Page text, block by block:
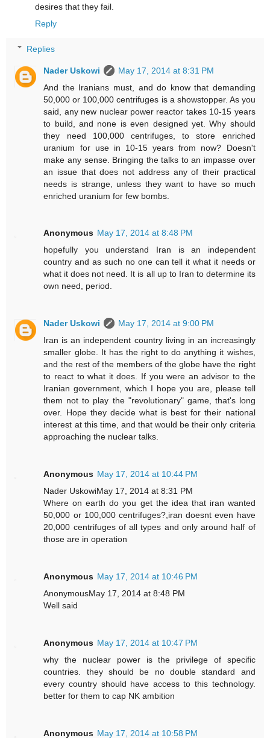
desires that they fail.
Reply
Replies
Nader Uskowi
May 17, 2014 at 8:31 PM
And the Iranians must, and do know that demanding
50,000 or 100,000 centrifuges is a showstopper. As you
said, any new nuclear power reactor takes 10-15 years
to build, and none is even designed yet. Why should
they need 100,000 centrifuges, to store enriched
uranium for use in 10-15 years from now? Doesn't
make any sense. Bringing the talks to an impasse over
an issue that does not address any of their practical
needs is strange, unless they want to have so much
enriched uranium for few bombs.
Anonymous May 17, 2014 at 8:48 PM
hopefully you understand Iran is an independent
country and as such no one can tell it what it needs or
what it does not need. It is all up to Iran to determine its
own need, period.
Nader Uskowi
May 17, 2014 at 9:00 PM
Iran is an independent country living in an increasingly
smaller globe. It has the right to do anything it wishes,
and the rest of the members of the globe have the right
to react to what it does. If you were an advisor to the
Iranian government, which I hope you are, please tell
them not to play the "revolutionary" game, that's long
over. Hope they decide what is best for their national
interest at this time, and that would be their only criteria
approaching the nuclear talks.
Anonymous May 17, 2014 at 10:44 PM
Nader UskowiMay 17, 2014 at 8:31 PM
Where on earth do you get the idea that iran wanted
50,000 or 100,000 centrifuges?,iran doesnt even have
20,000 centrifuges of all types and only around half of
those are in operation
Anonymous May 17, 2014 at 10:46 PM
AnonymousMay 17, 2014 at 8:48 PM
Well said
Anonymous May 17, 2014 at 10:47 PM
why the nuclear power is the privilege of specific
countries. they should be no double standard and
every country should have access to this technology.
better for them to cap NK ambition
Anonymous May 17, 2014 at 10:58 PM